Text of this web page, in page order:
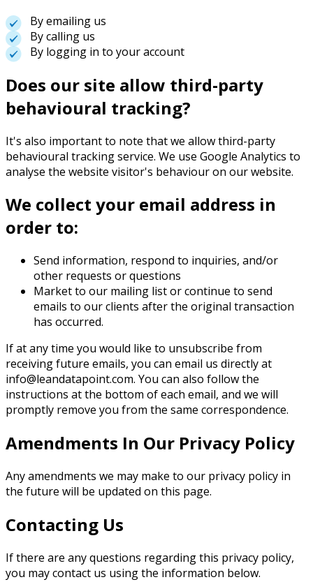
By emailing us
By calling us
By logging in to your account
Does our site allow third-party
behavioural tracking?
It's also important to note that we allow third-party
behavioural tracking service. We use Google Analytics to
analyse the website visitor's behaviour on our website.
We collect your email address in
order to:
Send information, respond to inquiries, and/or
other requests or questions
Market to our mailing list or continue to send
emails to our clients after the original transaction
has occurred.
If at any time you would like to unsubscribe from
receiving future emails, you can email us directly at
info@leandatapoint.com. You can also follow the
instructions at the bottom of each email, and we will
promptly remove you from the same correspondence.
Amendments In Our Privacy Policy
Any amendments we may make to our privacy policy in
the future will be updated on this page.
Contacting Us
If there are any questions regarding this privacy policy,
you may contact us using the information below.